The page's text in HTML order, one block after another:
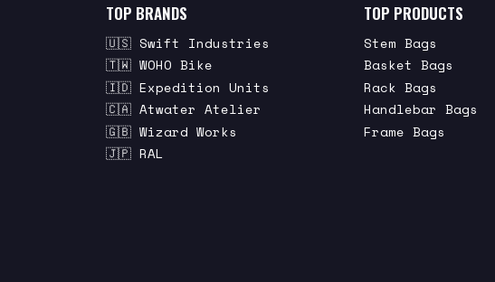
TOP BRANDS
🇺🇸 Swift Industries
🇹🇼 WOHO Bike
🇮🇩 Expedition Units
🇨🇦 Atwater Atelier
🇬🇧 Wizard Works
🇯🇵 RAL
TOP PRODUCTS
Stem Bags
Basket Bags
Rack Bags
Handlebar Bags
Frame Bags